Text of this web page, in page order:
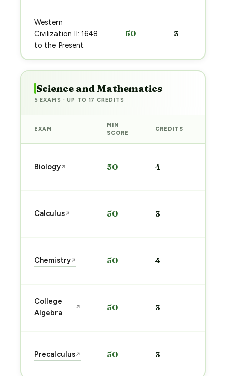
Western
Civilization II: 1648
to the Present
50 3
Science and Mathematics
5 EXAMS · UP TO 17 CREDITS
EXAM
MIN
SCORE
CREDITS
Biology↗ 50 4
Calculus↗ 50 3
Chemistry↗ 50 4
College
Algebra
↗ 50 3
Precalculus↗ 50 3